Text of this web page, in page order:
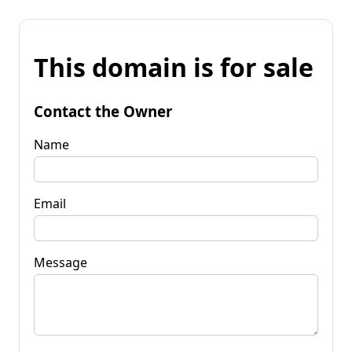
This domain is for sale
Contact the Owner
Name
Email
Message